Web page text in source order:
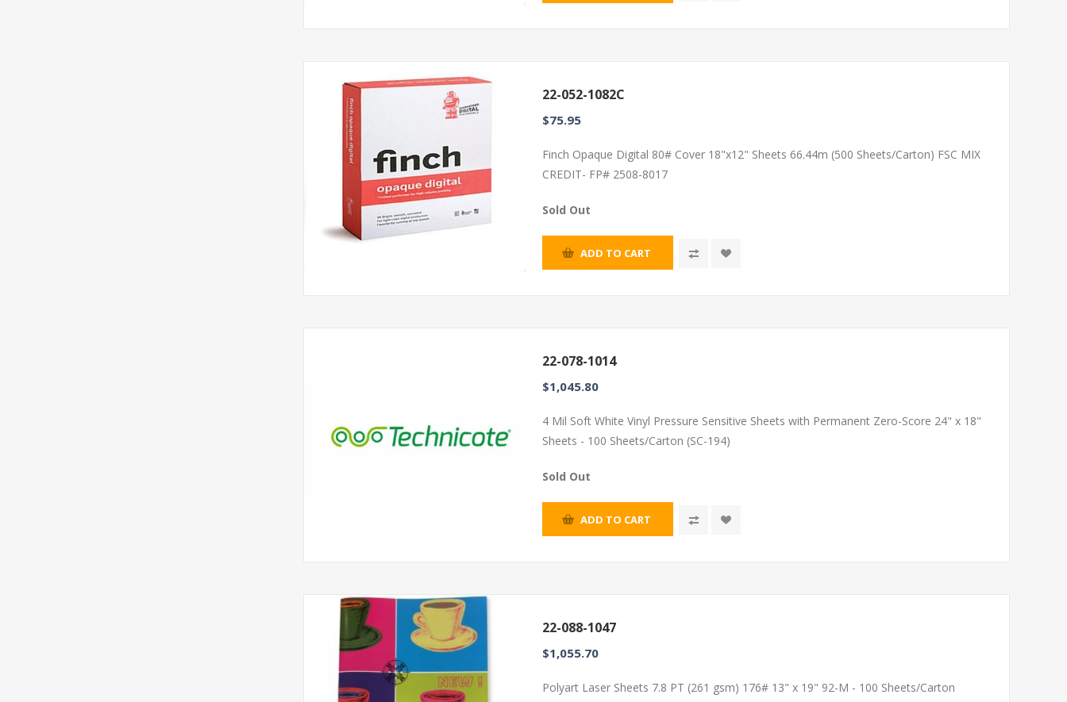
22-052-1082C
$75.95
Finch Opaque Digital 80# Cover 18"x12" Sheets 66.44m (500 Sheets/Carton) FSC MIX
CREDIT- FP# 2508-8017
Sold Out
ADD TO CART
22-078-1014
$1,045.80
4 Mil Soft White Vinyl Pressure Sensitive Sheets with Permanent Zero-Score 24" x 18"
Sheets - 100 Sheets/Carton (SC-194)
Sold Out
ADD TO CART
22-088-1047
$1,055.70
Polyart Laser Sheets 7.8 PT (261 gsm) 176# 13" x 19" 92-M - 100 Sheets/Carton